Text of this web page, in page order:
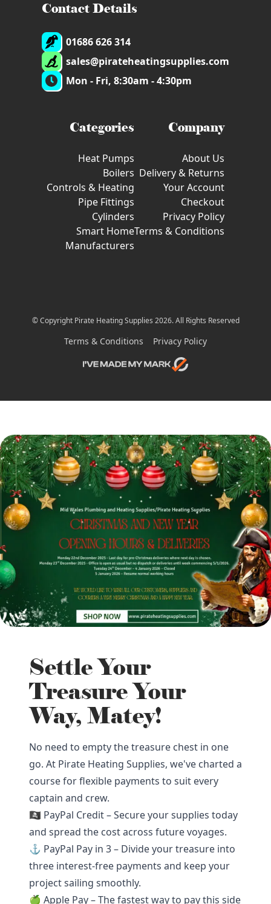
Contact Details
01686 626 314
sales@pirateheatingsupplies.com
Mon - Fri, 8:30am - 4:30pm
Categories
Heat Pumps
Boilers
Controls & Heating
Pipe Fittings
Cylinders
Smart Home
Manufacturers
Company
About Us
Delivery & Returns
Your Account
Checkout
Privacy Policy
Terms & Conditions
© Copyright Pirate Heating Supplies 2026. All Rights Reserved
Terms & Conditions Privacy Policy
Settle Your
Treasure Your
Way, Matey!
No need to empty the treasure chest in one
go. At Pirate Heating Supplies, we've charted a
course for flexible payments to suit every
captain and crew.
🏴‍☠️ PayPal Credit – Secure your supplies today
and spread the cost across future voyages.
⚓ PayPal Pay in 3 – Divide your treasure into
three interest-free payments and keep your
project sailing smoothly.
🍏 Apple Pay – The fastest way to pay this side